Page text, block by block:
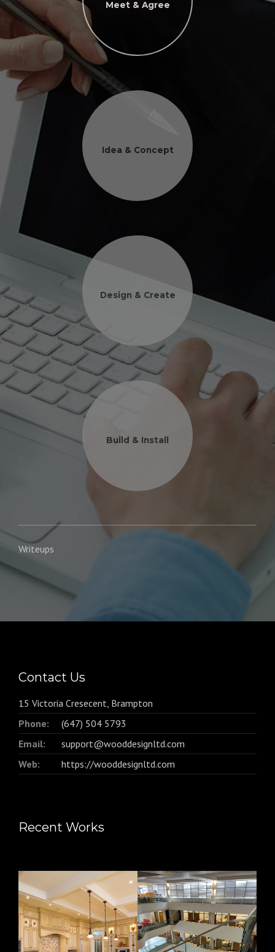
Meet & Agree
Idea & Concept
Design & Create
Build & Install
Writeups
Contact Us
15 Victoria Cresecent, Brampton
Phone:
(647) 504 5793
Email:
support@wooddesignltd.com
Web:
https://wooddesignltd.com
Recent Works